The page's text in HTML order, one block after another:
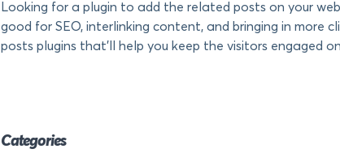
Looking for a plugin to add the related posts on your
good for SEO, interlinking content, and bringing in more
posts plugins that’ll help you keep the visitors engaged
Categories